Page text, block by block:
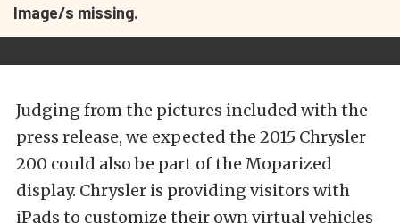
Image/s missing.
Judging from the pictures included with the
press release, we expected the 2015 Chrysler
200 could also be part of the Moparized
display. Chrysler is providing visitors with
iPads to customize their own virtual vehicles